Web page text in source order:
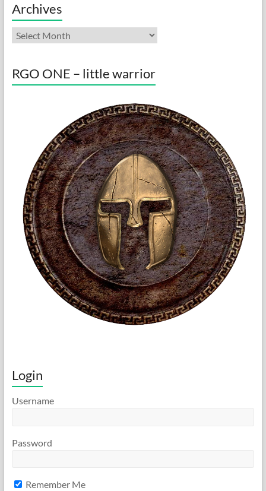
Archives
Archives
RGO ONE – little warrior
Login
Username
Password
Remember Me